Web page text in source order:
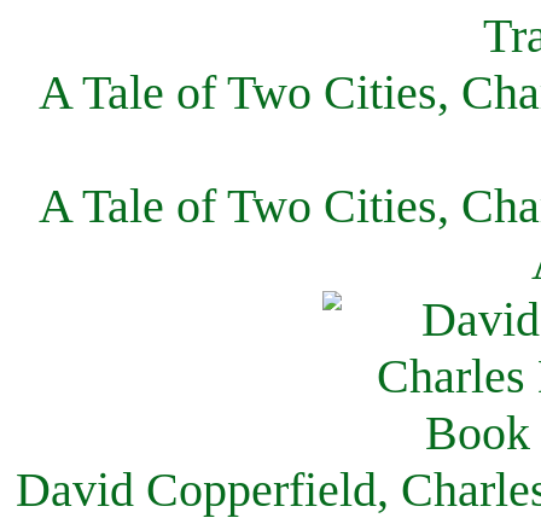
A Tale of Two Cities,
A Tale of Two Cities,
David Copperfield,